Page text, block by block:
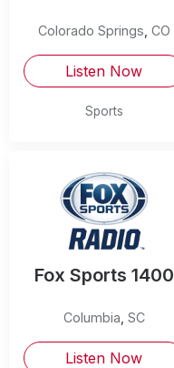
Colorado Springs, CO
Listen Now
Sports
Fox Sports 1400
Columbia SC
Listen Now